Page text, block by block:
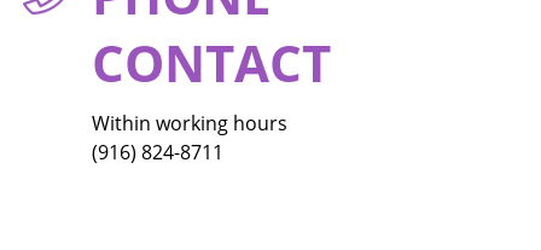
CONTACT
Within working hours
(916) 824-8711